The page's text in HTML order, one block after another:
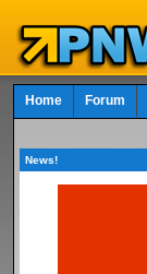
Home Forum
News!